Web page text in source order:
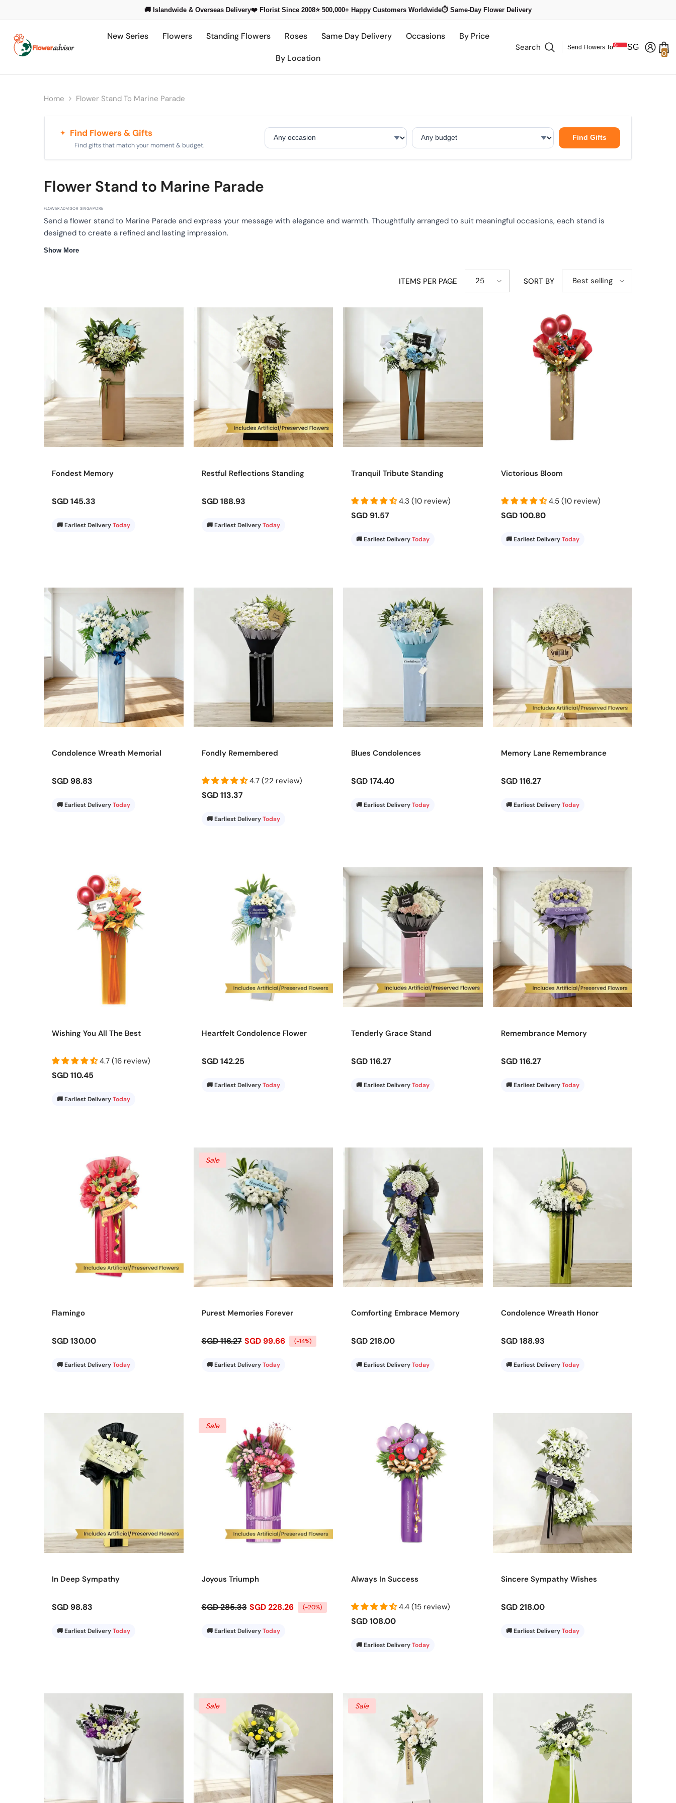
🚚 Islandwide & Overseas Delivery❤️ Florist Since 2008⭐ 500,000+ Happy Customers Worldwide⏱️ Same-Day Flower Delivery
New Series Flowers Standing Flowers Roses Same Day Delivery Occasions By Price
By Location
Search Send Flowers To SG
00
Home Flower Stand To Marine Parade
✦ Find Flowers & Gifts
Find gifts that match your moment & budget.
Occasion Budget Find Gifts
Flower Stand to Marine Parade
FLOWERADVISOR SINGAPORE
Send a flower stand to Marine Parade and express your message with elegance and warmth. Thoughtfully arranged to suit meaningful occasions, each stand is
designed to create a refined and lasting impression.
gesture, our flower stands are crafted to enhance the moment with balance and presence. Each arrangement is styled to stand out beautifully while maintaining an elegant and
composed appearance.
Thoughtfully Crafted Floral Arrangements
Freshly selected flowers arranged for harmony and visual impact
Elegant designs suitable for celebrations and formal settings
Carefully composed to enhance venues and meaningful moments
Why Our Flower Stand Is the Right Choice
Reliable delivery to ensure your flower stand arrives on time
Experienced florists with attention to every detail
Flower stands suitable for openings, events, and heartfelt gestures
every occasion.
Show More
ITEMS PER PAGE 25 SORT BY Best selling
Fondest Memory
SGD 145.33
🚚 Earliest DeliveryToday
Restful Reflections Standing
SGD 188.93
🚚 Earliest DeliveryToday
Tranquil Tribute Standing
4.3 (10 review)
SGD 91.57
🚚 Earliest DeliveryToday
Victorious Bloom
4.5 (10 review)
SGD 100.80
🚚 Earliest DeliveryToday
Condolence Wreath Memorial
SGD 98.83
🚚 Earliest DeliveryToday
Fondly Remembered
4.7 (22 review)
SGD 113.37
🚚 Earliest DeliveryToday
Blues Condolences
SGD 174.40
🚚 Earliest DeliveryToday
Memory Lane Remembrance
SGD 116.27
🚚 Earliest DeliveryToday
Wishing You All The Best
4.7 (16 review)
SGD 110.45
🚚 Earliest DeliveryToday
Heartfelt Condolence Flower
SGD 142.25
🚚 Earliest DeliveryToday
Tenderly Grace Stand
SGD 116.27
🚚 Earliest DeliveryToday
Remembrance Memory
SGD 116.27
🚚 Earliest DeliveryToday
Flamingo
SGD 130.00
🚚 Earliest DeliveryToday
Sale
Purest Memories Forever
SGD 116.27 SGD 99.66 (-14%)
🚚 Earliest DeliveryToday
Comforting Embrace Memory
SGD 218.00
🚚 Earliest DeliveryToday
Condolence Wreath Honor
SGD 188.93
🚚 Earliest DeliveryToday
In Deep Sympathy
SGD 98.83
🚚 Earliest DeliveryToday
Sale
Joyous Triumph
SGD 285.33 SGD 228.26 (-20%)
🚚 Earliest DeliveryToday
Always In Success
4.4 (15 review)
SGD 108.00
🚚 Earliest DeliveryToday
Sincere Sympathy Wishes
SGD 218.00
🚚 Earliest DeliveryToday
Sale Sale